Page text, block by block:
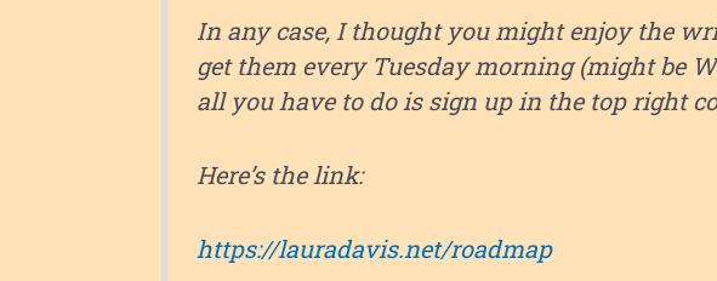
In any case, I thought you might enjoy the
get them every Tuesday morning (might be
all you have to do is sign up in the top right
Here’s the link:
https://lauradavis.net/roadmap